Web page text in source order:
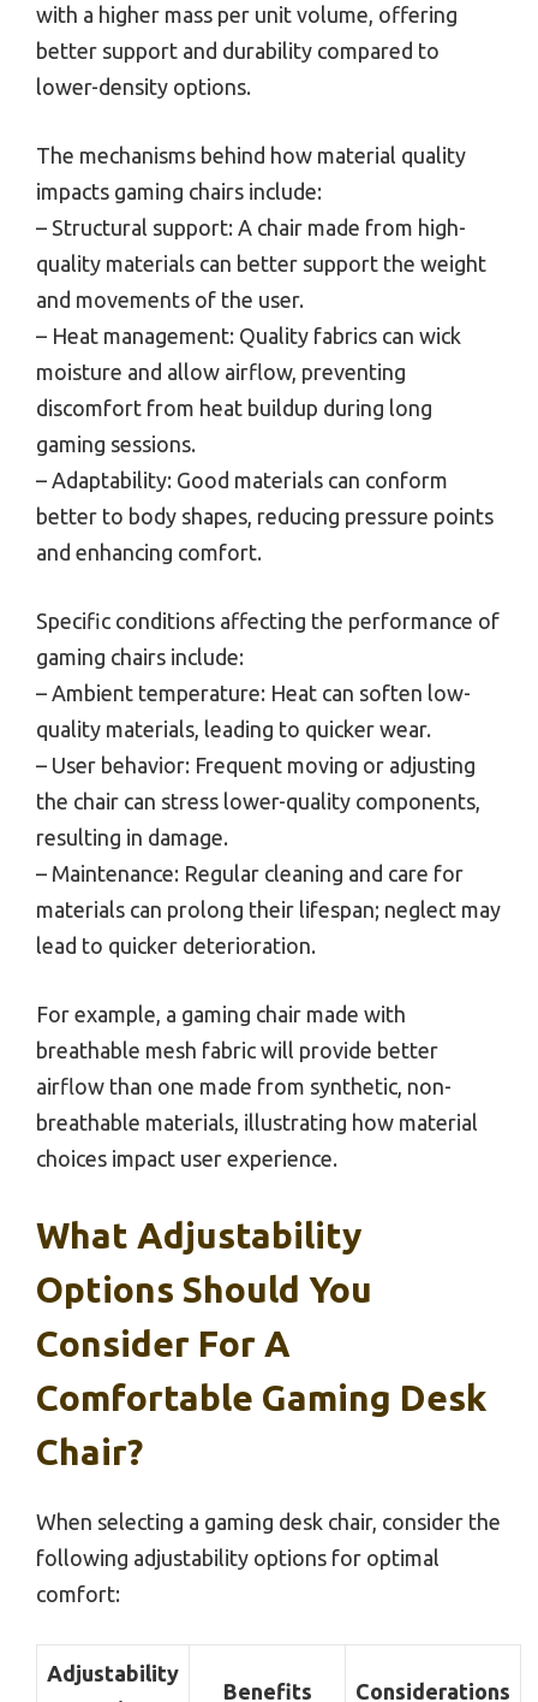
with a higher mass per unit volume, offering
better support and durability compared to
lower-density options.
The mechanisms behind how material quality
impacts gaming chairs include:
– Structural support: A chair made from high-
quality materials can better support the weight
and movements of the user.
– Heat management: Quality fabrics can wick
moisture and allow airflow, preventing
discomfort from heat buildup during long
gaming sessions.
– Adaptability: Good materials can conform
better to body shapes, reducing pressure points
and enhancing comfort.
Specific conditions affecting the performance of
gaming chairs include:
– Ambient temperature: Heat can soften low-
quality materials, leading to quicker wear.
– User behavior: Frequent moving or adjusting
the chair can stress lower-quality components,
resulting in damage.
– Maintenance: Regular cleaning and care for
materials can prolong their lifespan; neglect may
lead to quicker deterioration.
For example, a gaming chair made with
breathable mesh fabric will provide better
airflow than one made from synthetic, non-
breathable materials, illustrating how material
choices impact user experience.
What Adjustability
Options Should You
Consider For A
Comfortable Gaming Desk
Chair?
When selecting a gaming desk chair, consider the
following adjustability options for optimal
comfort:
Adjustability
Benefits Considerations